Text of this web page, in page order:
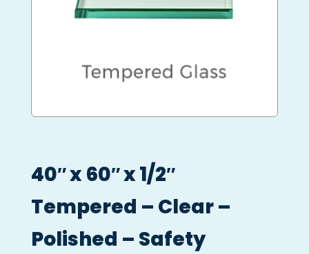
40″ x 60″ x 1/2″
Tempered – Clear –
Polished – Safety